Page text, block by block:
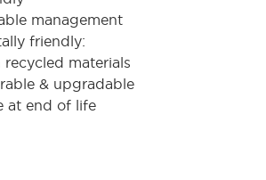
management
friendly:
recycled materials
& upgradable
at end of life